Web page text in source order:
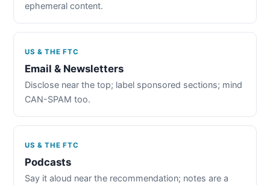
ephemeral content.
US & THE FTC
Email & Newsletters
Disclose near the top; label sponsored sections; mind
CAN-SPAM too.
US & THE FTC
Podcasts
Say it aloud near the recommendation; notes are a